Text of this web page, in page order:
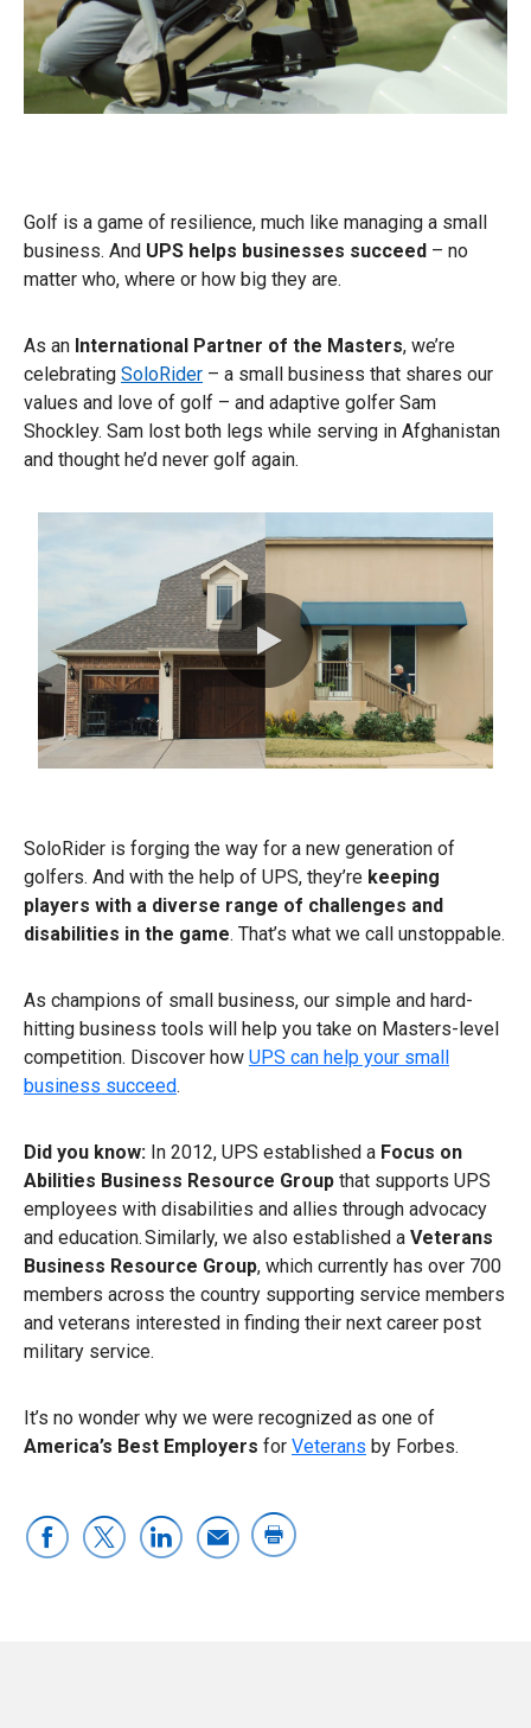
Golf is a game of resilience, much like managing a small
business. And UPS helps businesses succeed – no
matter who, where or how big they are.​
As an International Partner of the Masters, we’re
celebrating SoloRider – a small business that shares our
values and love of golf – and adaptive golfer Sam
Shockley. Sam lost both legs while serving in Afghanistan
and thought he’d never golf again.
0:00 / 0:45
SoloRider is forging the way for a new generation of
golfers. And with the help of UPS, they’re keeping
players with a diverse range of challenges and
disabilities in the game. That’s what we call unstoppable.
As champions of small business, our simple and hard-
hitting business tools will help you take on Masters-level
competition. Discover how UPS can help your small
business succeed.
Did you know: In 2012, UPS established a Focus on
Abilities Business Resource Group that supports UPS
employees with disabilities and allies through advocacy
and education. Similarly, we also established a Veterans
Business Resource Group, which currently has over 700
members across the country supporting service members
and veterans interested in finding their next career post
military service.
It’s no wonder why we were recognized as one of
America’s Best Employers for Veterans by Forbes.